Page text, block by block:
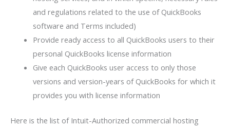
and regulations related to the use of QuickBooks
software and Terms included)
Provide ready access to all QuickBooks users to their
personal QuickBooks license information
Give each QuickBooks user access to only those
versions and version-years of QuickBooks for which it
provides you with license information
Here is the list of Intuit-Authorized commercial hosting